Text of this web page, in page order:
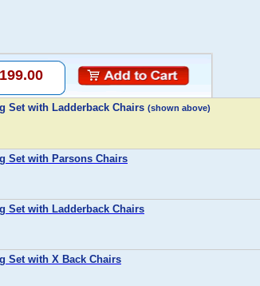
Set with Ladderback Chairs (shown above)
Set with Parsons Chairs
Set with Ladderback Chairs
Set with X Back Chairs